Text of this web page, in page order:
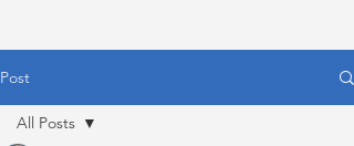
Post
All Posts